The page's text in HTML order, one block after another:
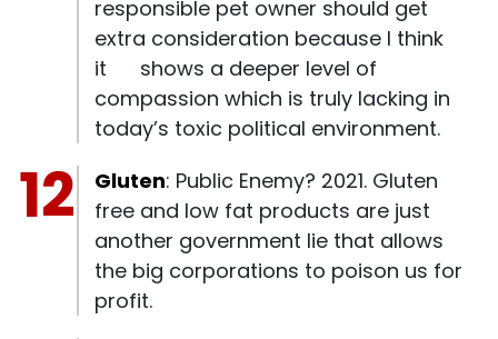
responsible pet owner should get
extra consideration because I think
it shows a deeper level of
compassion which is truly lacking in
today’s toxic political environment.
Gluten: Public Enemy? 2021. Gluten
free and low fat products are just
another government lie that allows
the big corporations to poison us for
profit.